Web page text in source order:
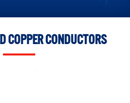
COPPER CONDUCTORS